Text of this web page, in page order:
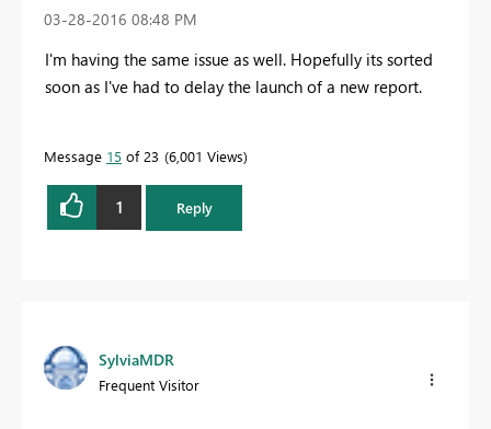
‎03-28-2016 08:48 PM
I'm having the same issue as well. Hopefully its sorted
soon as I've had to delay the launch of a new report.
Message 15 of 23 6,001 Views
1 Reply
SylviaMDR
Frequent Visitor